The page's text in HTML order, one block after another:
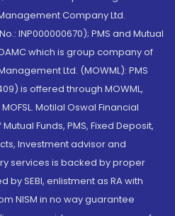
Company Ltd.
INP000000670); PMS and Mutual
which is group company of
Ltd. (MOWML): PMS
is offered through MOWML,
Motilal Oswal Financial
Funds, PMS, Fixed Deposit,
Investment advisor and
services is backed by proper
SEBI, enlistment as RA with
NISM in no way guarantee